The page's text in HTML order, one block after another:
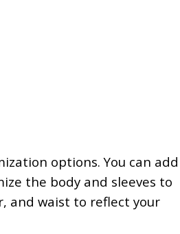
options. You can add
the body and sleeves to
and waist to reflect your